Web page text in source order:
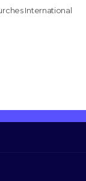
International